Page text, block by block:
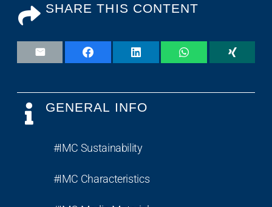
SHARE THIS CONTENT
GENERAL INFO
#IMC Sustainability
#IMC Characteristics